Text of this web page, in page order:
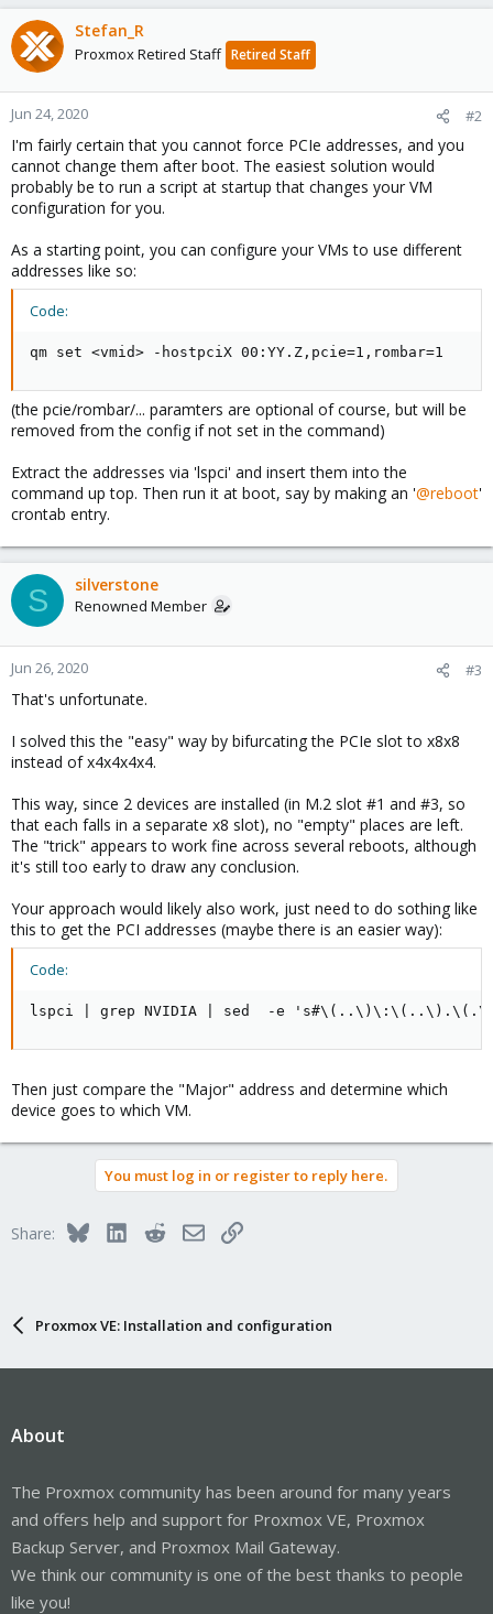
Stefan_R
Proxmox Retired Staff Retired Staff
Jun 24, 2020 #2
I'm fairly certain that you cannot force PCIe addresses, and you
cannot change them after boot. The easiest solution would
probably be to run a script at startup that changes your VM
configuration for you.
As a starting point, you can configure your VMs to use different
addresses like so:
Code:
qm set <vmid> -hostpciX 00:YY.Z,pcie=1,rombar=1
(the pcie/rombar/... paramters are optional of course, but will be
removed from the config if not set in the command)
Extract the addresses via 'lspci' and insert them into the
command up top. Then run it at boot, say by making an '@reboot'
crontab entry.
S silverstone
Renowned Member
Jun 26, 2020 #3
That's unfortunate.
I solved this the "easy" way by bifurcating the PCIe slot to x8x8
instead of x4x4x4x4.
This way, since 2 devices are installed (in M.2 slot #1 and #3, so
that each falls in a separate x8 slot), no "empty" places are left.
The "trick" appears to work fine across several reboots, although
it's still too early to draw any conclusion.
Your approach would likely also work, just need to do sothing like
this to get the PCI addresses (maybe there is an easier way):
Code:
lspci | grep NVIDIA | sed  -e
Then just compare the "Major" address and determine which
device goes to which VM.
You must log in or register to reply here.
Share: BlueskyLinkedInRedditEmailLink
Proxmox VE: Installation and configuration
About
The Proxmox community has been around for many years
and offers help and support for Proxmox VE, Proxmox
Backup Server, and Proxmox Mail Gateway.
We think our community is one of the best thanks to people
like you!